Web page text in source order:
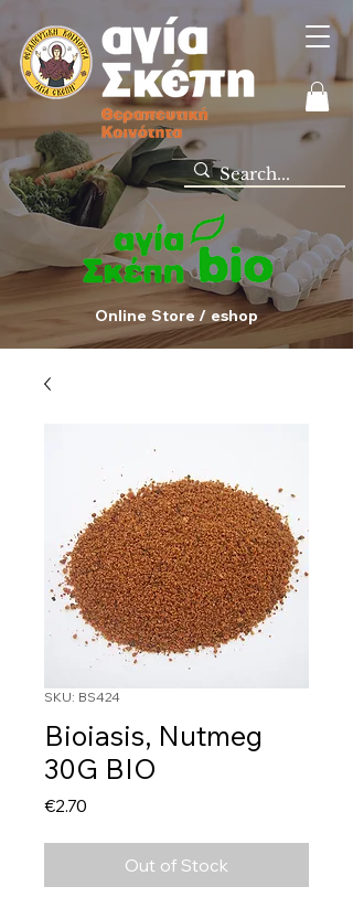
Online Store / eshop
SKU: BS424
Bioiasis, Nutmeg
30G BIO
€2.70
Out of Stock